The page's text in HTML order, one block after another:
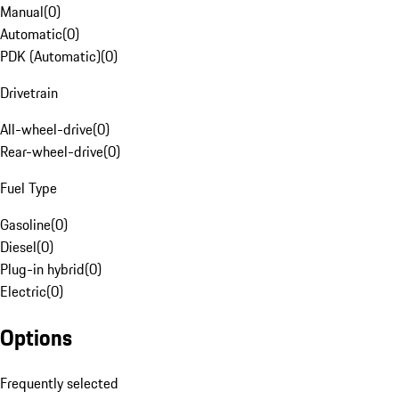
Manual(0)
Automatic(0)
PDK (Automatic)(0)
Drivetrain
All-wheel-drive(0)
Rear-wheel-drive(0)
Fuel Type
Gasoline(0)
Diesel(0)
Plug-in hybrid(0)
Electric(0)
Options
Frequently selected